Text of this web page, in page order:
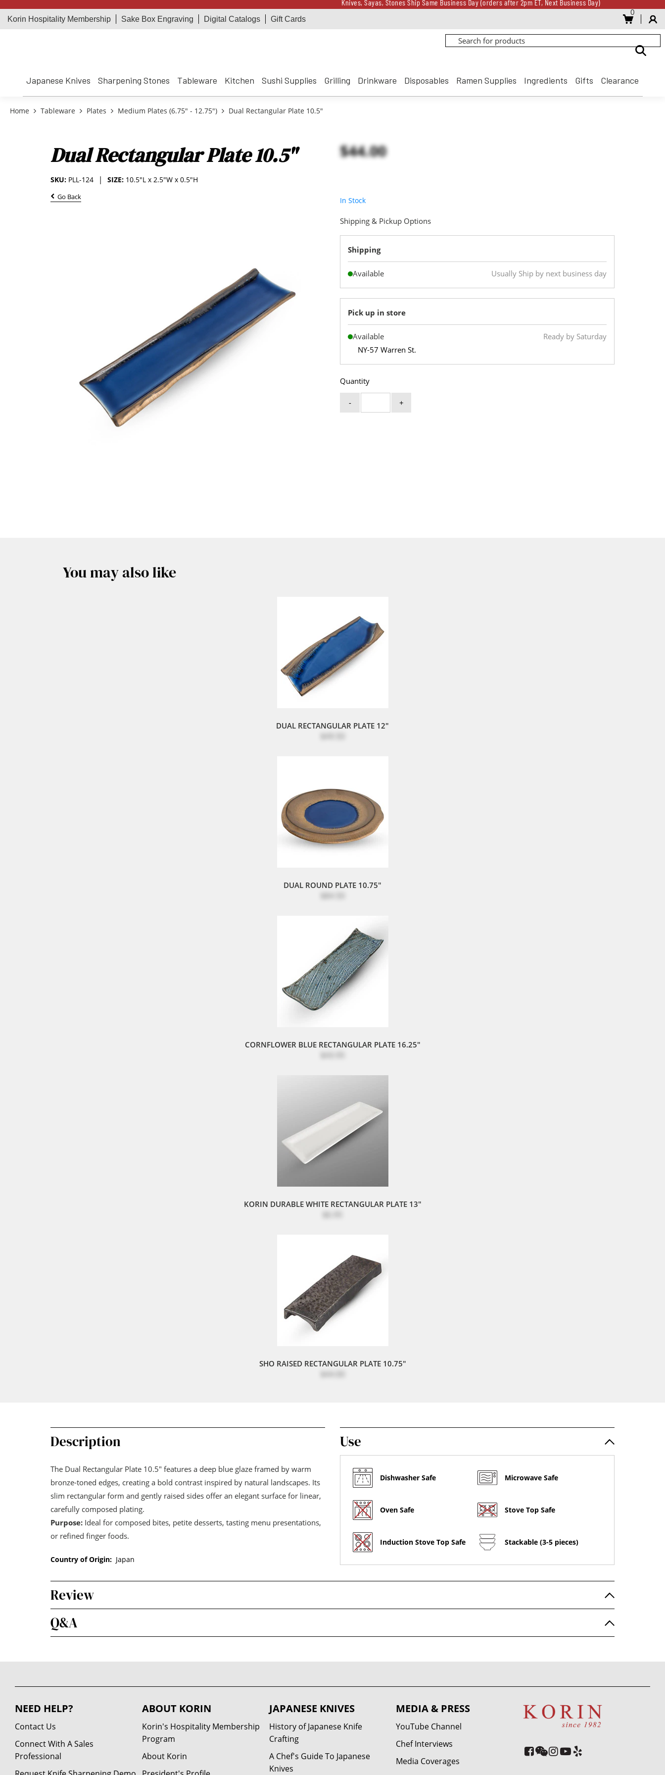
Knives, Sayas, Stones Ship Same Business Day (orders after 2pm ET, Next Business Day)
Receive a $100 Korin Gift Card for every $500 spent until 8/31
Receive a $100 Korin Gift Card for every $500 spent until 8/31
Korin Hospitality Membership Sake Box Engraving Digital Catalogs Gift Cards
0
Japanese Knives Sharpening Stones Tableware Kitchen Sushi Supplies Grilling Drinkware Disposables Ramen Supplies Ingredients Gifts Clearance
Home Tableware Plates Medium Plates (6.75" - 12.75") Dual Rectangular Plate 10.5"
Dual Rectangular Plate 10.5"
SIZE: 10.5"L x 2.5"W x 0.5"H
SKU: PLL-124
Go Back
$44.00
In Stock
Quantity
- +
Shipping & Pickup Options
Shipping
Available Usually Ship by next business day
Pick up in store
Available
Ready by Saturday
NY-57 Warren St.
You may also like
DUAL RECTANGULAR PLATE 12"
DUAL ROUND PLATE 10.75"
CORNFLOWER BLUE RECTANGULAR PLATE 16.25"
KORIN DURABLE WHITE RECTANGULAR PLATE 13"
SHO RAISED RECTANGULAR PLATE 10.75"
Description
The Dual Rectangular Plate 10.5" features a deep blue glaze framed by warm
bronze-toned edges, creating a bold contrast inspired by natural landscapes. Its
slim rectangular form and gently raised sides offer an elegant surface for linear,
carefully composed plating.
Purpose: Ideal for composed bites, petite desserts, tasting menu presentations,
or refined finger foods.
Country of Origin: Japan
Use
Dishwasher Safe Microwave Safe
Oven Safe Stove Top Safe
Induction Stove Top Safe Stackable (3-5 pieces)
Review
Q&A
NEED HELP?
Contact Us
Connect With A Sales
Professional
ABOUT KORIN
Korin's Hospitality Membership
Program
About Korin
JAPANESE KNIVES
History of Japanese Knife
Crafting
A Chef's Guide To Japanese
Knives
MEDIA & PRESS
YouTube Channel
Chef Interviews
Media Coverages